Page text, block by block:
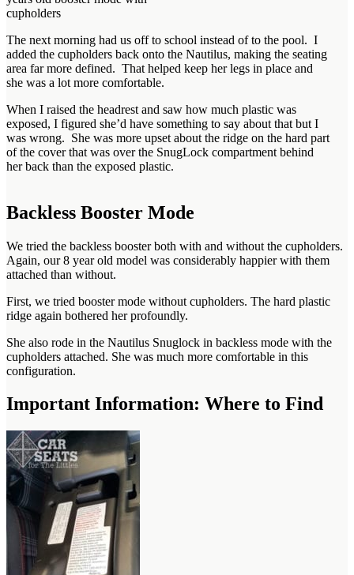
cupholders
The next morning had us off to school instead of to the pool. I
added the cupholders back onto the Nautilus, making the seating
area far more defined. That helped keep her legs in place and
she was a lot more comfortable.
When I raised the headrest and saw how much plastic was
exposed, I figured she’d have something to say about that but I
was wrong. She was more upset about the ridge on the hard part
of the cover that was over the SnugLock compartment behind
her back than the exposed plastic.
Backless Booster Mode
We tried the backless booster both with and without the cupholders.
Again, our 8 year old model was considerably happier with them
attached than without.
First, we tried booster mode without cupholders. The hard plastic
ridge again bothered her profoundly.
She also rode in the Nautilus Snuglock in backless mode with the
cupholders attached. She was much more comfortable in this
configuration.
Important Information: Where to Find